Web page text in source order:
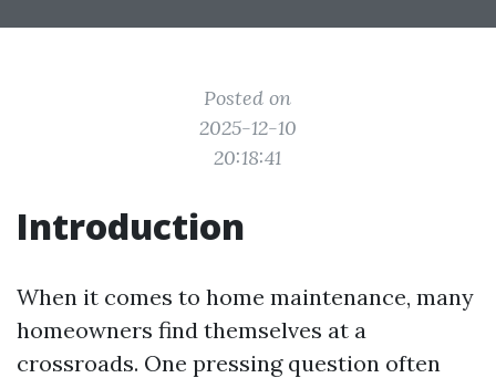
Posted on
2025-12-10
20:18:41
Introduction
When it comes to home maintenance, many
homeowners find themselves at a
crossroads. One pressing question often